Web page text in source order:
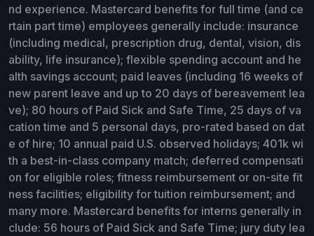
nd experience. Mastercard benefits for full time (and ce
rtain part time) employees generally include: insurance
(including medical, prescription drug, dental, vision, dis
ability, life insurance); flexible spending account and he
alth savings account; paid leaves (including 16 weeks of
new parent leave and up to 20 days of bereavement lea
ve); 80 hours of Paid Sick and Safe Time, 25 days of va
cation time and 5 personal days, pro-rated based on dat
e of hire; 10 annual paid U.S. observed holidays; 401k wi
th a best-in-class company match; deferred compensati
on for eligible roles; fitness reimbursement or on-site fit
ness facilities; eligibility for tuition reimbursement; and
many more. Mastercard benefits for interns generally in
clude: 56 hours of Paid Sick and Safe Time; jury duty lea